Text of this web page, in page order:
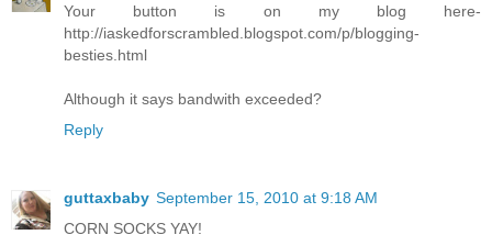
Your button is on my blog here-
http://iaskedforscrambled.blogspot.com/p/blogging-
besties.html
Although it says bandwith exceeded?
Reply
guttaxbaby September 15, 2010 at 9:18 AM
CORN SOCKS YAY!